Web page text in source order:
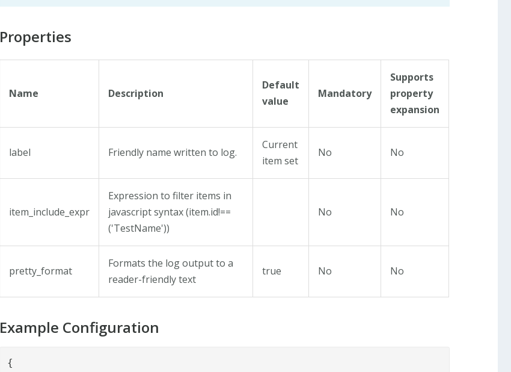
Properties
Name Description
Default
value
Mandatory
Supports
property
expansion
label Friendly name written to log.
Current
item set
No No
item_include_expr
Expression to filter items in
javascript syntax (item.id!==
('TestName'))
No No
pretty_format
Formats the log output to a
reader-friendly text
true No No
Example Configuration
{